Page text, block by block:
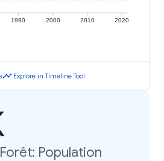
1990 2000 2010 2020
timeline Explore in Timeline Tool
Population